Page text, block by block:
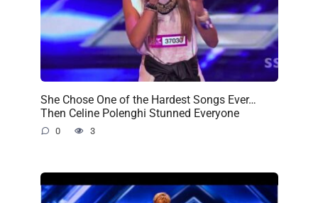
She Chose One of the Hardest Songs Ever…
Then Celine Polenghi Stunned Everyone
0 3